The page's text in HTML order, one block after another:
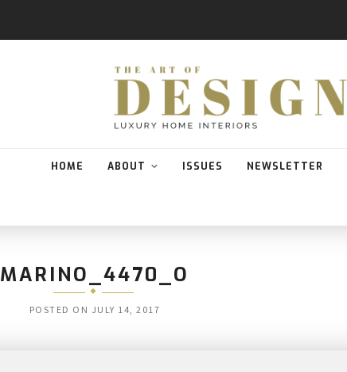
HOME ABOUT ISSUES NEWSLETTER
MARINO_4470_O
POSTED ON JULY 14, 2017